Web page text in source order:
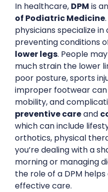
In healthcare, DPM is
of Podiatric Medicine
physicians specialize
preventing conditions
lower legs. People
much strain the lower
poor posture, sports
improper footwear
mobility, and
preventive careand
which can include
orthotics, physical
you’re dealing with a
morning or managing
the role of a DPM
effective care.